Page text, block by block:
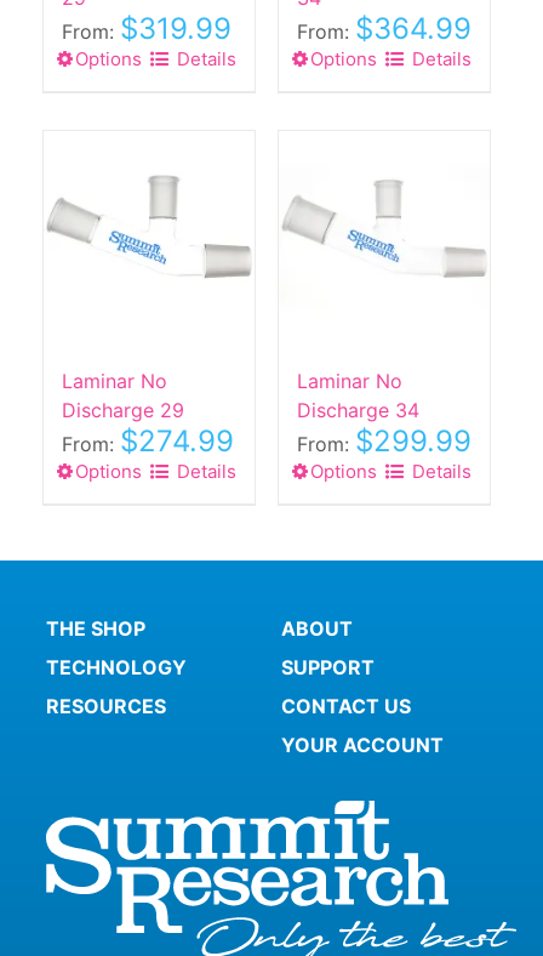
From: $319.99
Options This
variants.
may
the
product
page
Details
From: $364.99
OptionsThis
variants.
options
may
the
product
page
Details
Laminar No
Discharge 29
From: $274.99
Options This
multiple
The
may
be
product
page
Details
Laminar No
Discharge 34
From: $299.99
OptionsThis
multiple
be
chosen
product
page
Details
THE SHOP
TECHNOLOGY
RESOURCES
ABOUT
SUPPORT
CONTACT US
YOUR ACCOUNT